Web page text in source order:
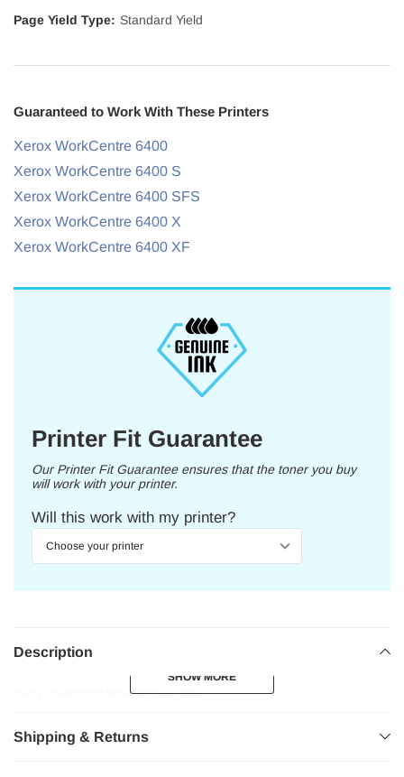
Page Yield Type: Standard Yield
Guaranteed to Work With These Printers
Xerox WorkCentre 6400
Xerox WorkCentre 6400 S
Xerox WorkCentre 6400 SFS
Xerox WorkCentre 6400 X
Xerox WorkCentre 6400 XF
Printer Fit Guarantee
Our Printer Fit Guarantee ensures that the toner you buy
will work with your printer.
Will this work with my printer?
Description
Xerox 106R01320 Wc6400 Cyan Toner
SHOW MORE
SHOW MORE
Shipping & Returns